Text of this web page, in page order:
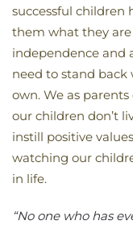
successful children
them what they are
independence and
need to stand
own. We as
our children don’t
instill positive
watching our
in life.
“No one who has